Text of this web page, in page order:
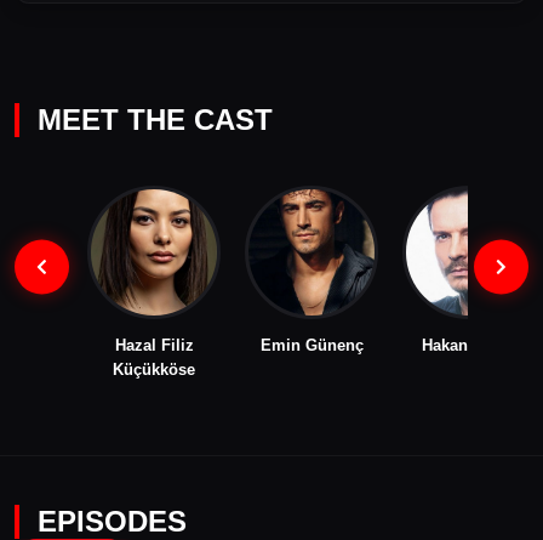
MEET THE CAST
Hazal Filiz
Küçükköse
Emin Günenç Hakan Eratik
EPISODES